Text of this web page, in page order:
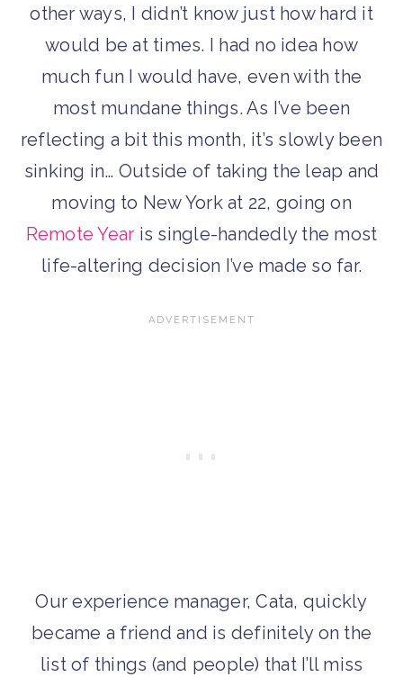
other ways, I didn’t know just how hard it
would be at times. I had no idea how
much fun I would have, even with the
most mundane things. As I’ve been
reflecting a bit this month, it’s slowly been
sinking in… Outside of taking the leap and
moving to New York at 22, going on
Remote Year is single-handedly the most
life-altering decision I’ve made so far.
Our experience manager, Cata, quickly
became a friend and is definitely on the
list of things (and people) that I’ll miss